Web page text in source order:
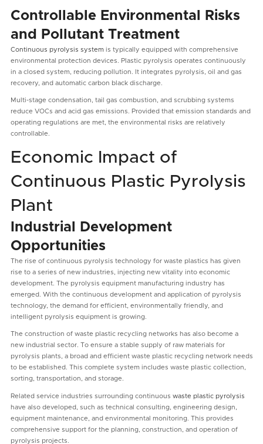
Controllable Environmental Risks
and Pollutant Treatment
Continuous pyrolysis systemis typically equipped with comprehensive
environmental protection devices. Plastic pyrolysis operates continuously
in a closed system, reducing pollution. It integrates pyrolysis, oil and gas
recovery, and automatic carbon black discharge.
Multi-stage condensation, tail gas combustion, and scrubbing systems
reduce VOCs and acid gas emissions. Provided that emission standards and
operating regulations are met, the environmental risks are relatively
controllable.
Economic Impact of
Continuous Plastic Pyrolysis
Plant
Industrial Development
Opportunities
The rise of continuous pyrolysis technology for waste plastics has given
rise to a series of new industries, injecting new vitality into economic
development. The pyrolysis equipment manufacturing industry has
emerged. With the continuous development and application of pyrolysis
technology, the demand for efficient, environmentally friendly, and
intelligent pyrolysis equipment is growing.
The construction of waste plastic recycling networks has also become a
new industrial sector. To ensure a stable supply of raw materials for
pyrolysis plants, a broad and efficient waste plastic recycling network needs
to be established. This complete system includes waste plastic collection,
sorting, transportation, and storage.
Related service industries surrounding continuous waste plastic pyrolysis
have also developed, such as technical consulting, engineering design,
equipment maintenance, and environmental monitoring. This provides
comprehensive support for the planning, construction, and operation of
pyrolysis projects.